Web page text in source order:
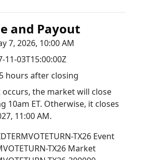
and Payout
7, 2026, 10:00 AM
11-03T15:00:00Z
hours after closing
the market will close
10am ET. Otherwise, it closes
11:00 AM.
TX26 Event
TX26 Market